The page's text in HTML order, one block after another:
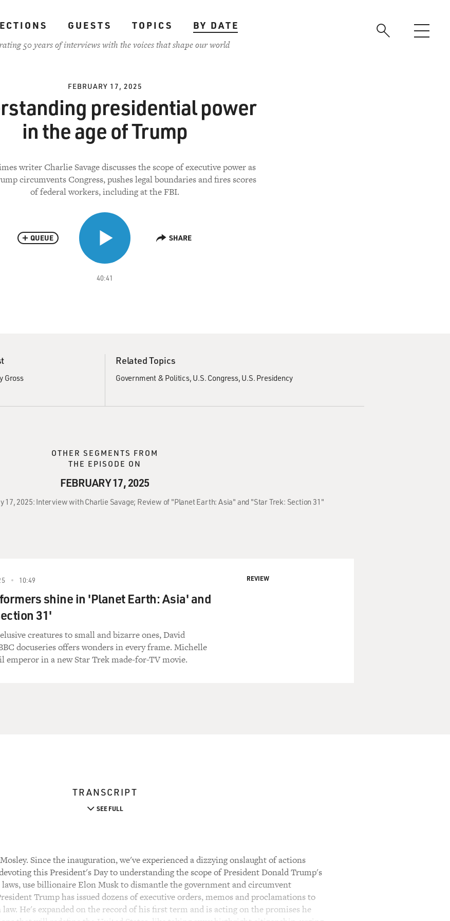
GUESTS TOPICS
BY DATE
50 years of interviews with the voices that shape our world
FEBRUARY 17, 2025
presidential power
in the age of Trump
writer Charlie Savage discusses the scope of executive power as
circumvents Congress, pushes legal boundaries and fires scores
of federal workers, including at the FBI.
40:41
QUEUE SHARE
Gross
Related Topics
Government & Politics U.S. Congress U.S. Presidency
OTHER SEGMENTS FROM
THE EPISODE ON
FEBRUARY 17, 2025
17, 2025: Interview with Charlie Savage; Review of "Planet Earth: Asia" and "Star Trek: Section 31"
10:49
shine in 'Planet Earth: Asia' and
31'
creatures to small and bizarre ones, David
docuseries offers wonders in every frame. Michelle
emperor in a new Star Trek made-for-TV movie.
REVIEW
TRANSCRIPT
SEE FULL
Since the inauguration, we've experienced a dizzying onslaught of actions
this President's Day to understanding the scope of President Donald Trump's
use billionaire Elon Musk to dismantle the government and circumvent
Trump has issued dozens of executive orders, memos and proclamations to
He's expanded on the record of his first term and is acting on the promises he